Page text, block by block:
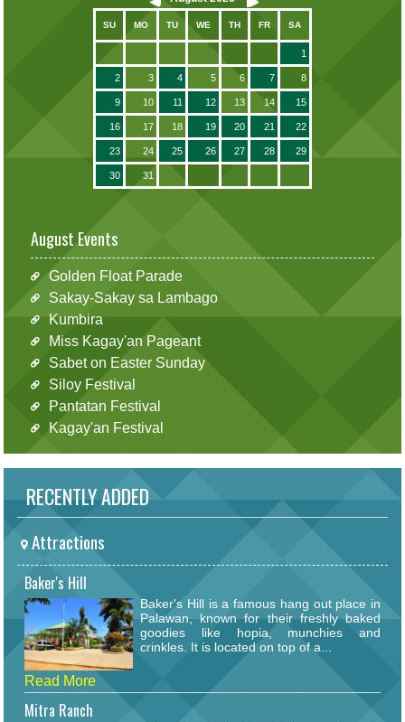
SU MO TU WE TH FR SA
1
2 3 4 5 6 7 8
9 10 11 12 13 14 15
16 17 18 19 20 21 22
23 24 25 26 27 28 29
30 31
August Events
Golden Float Parade
Sakay-Sakay sa Lambago
Kumbira
Miss Kagay'an Pageant
Sabet on Easter Sunday
Siloy Festival
Pantatan Festival
Kagay'an Festival
RECENTLY ADDED
Attractions
Baker's Hill
Baker's Hill is a famous hang out place in
Palawan, known for their freshly baked
goodies like hopia, munchies and
crinkles. It is located on top of a...
Read More
Mitra Ranch